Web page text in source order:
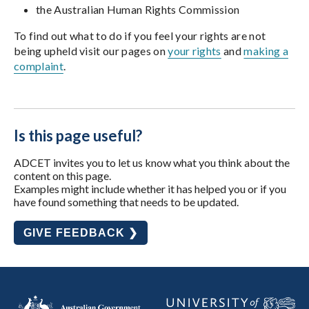
the Australian Human Rights Commission
To find out what to do if you feel your rights are not
being upheld visit our pages onyour rights andmaking a
complaint.
Is this page useful?
ADCET invites you to let us know what you think about the
content on this page.
Examples might include whether it has helped you or if you
have found something that needs to be updated.
GIVE FEEDBACK ❯